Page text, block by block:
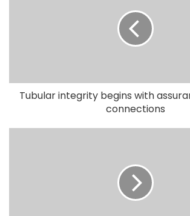
Tubular integrity begins with
connections